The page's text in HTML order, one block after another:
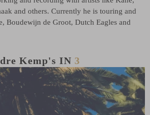
and others. Currently he is touring and
Boudewijn de Groot, Dutch Eagles and
Kemp's IN 3